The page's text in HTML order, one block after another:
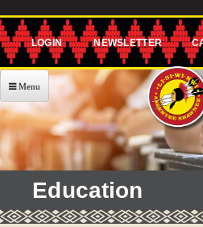
main
content
About Us
Government
EXECUTIVE COMMITTEE
Governor's Office
Services
477 Program
Announcements & Events
Education